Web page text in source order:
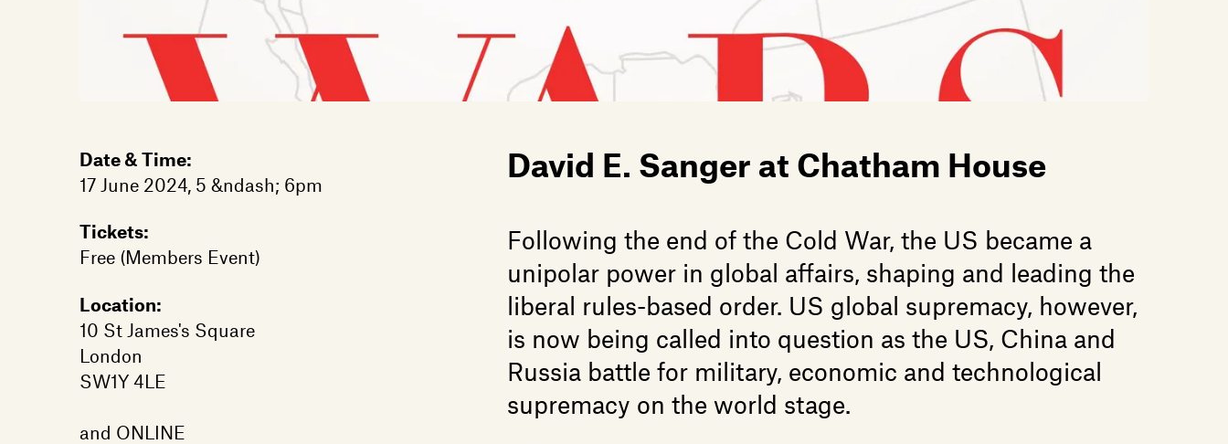
Date & Time:
17 June 2024, 5 &ndash; 6pm
Tickets:
Free (Members Event)
Location:
10 St James's Square
London
SW1Y 4LE
and ONLINE
David E. Sanger at Chatham House
Following the end of the Cold War, the US became a
unipolar power in global affairs, shaping and leading the
liberal rules-based order. US global supremacy, however,
is now being called into question as the US, China and
Russia battle for military, economic and technological
supremacy on the world stage.